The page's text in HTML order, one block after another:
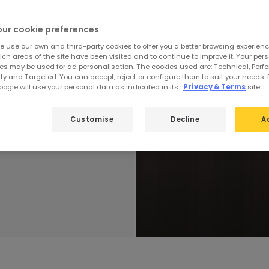
always be at
product
and design of
cookie preferences
use our own and third-party cookies to offer you a better browsing
areas of the site have been visited and to continue to improve it. Your
may be used for ad personalisation. The cookies used are: Technical,
and Targeted. You can accept, reject or configure them to suit your needs.
will use your personal data as indicated in its
Privacy & Terms site.
Decline
Customise